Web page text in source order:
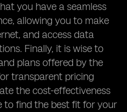
you have a seamless
allowing you to make
and access data
Finally, it is wise to
plans offered by the
transparent pricing
the cost-effectiveness
to find the best fit for your